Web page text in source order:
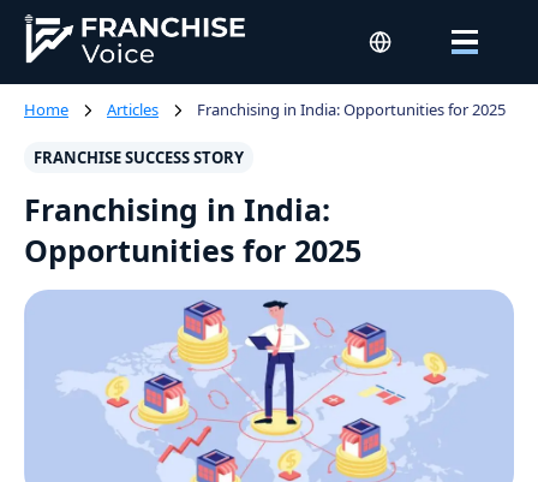
Home Articles Franchising in India: Opportunities for 2025
FRANCHISE SUCCESS STORY
Franchising in India:
Opportunities for 2025